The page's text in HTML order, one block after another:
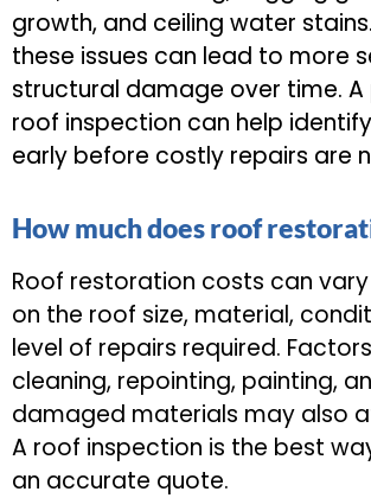
growth, and ceiling water
these issues can lead to more
structural damage over time. A
roof inspection can help
early before costly repairs are
How much does roof
Roof restoration costs can
on the roof size, material,
level of repairs required.
cleaning, repointing, painting,
damaged materials may also
A roof inspection is the best
an accurate quote.